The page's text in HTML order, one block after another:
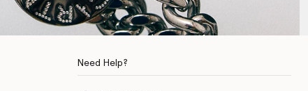
Need Help?